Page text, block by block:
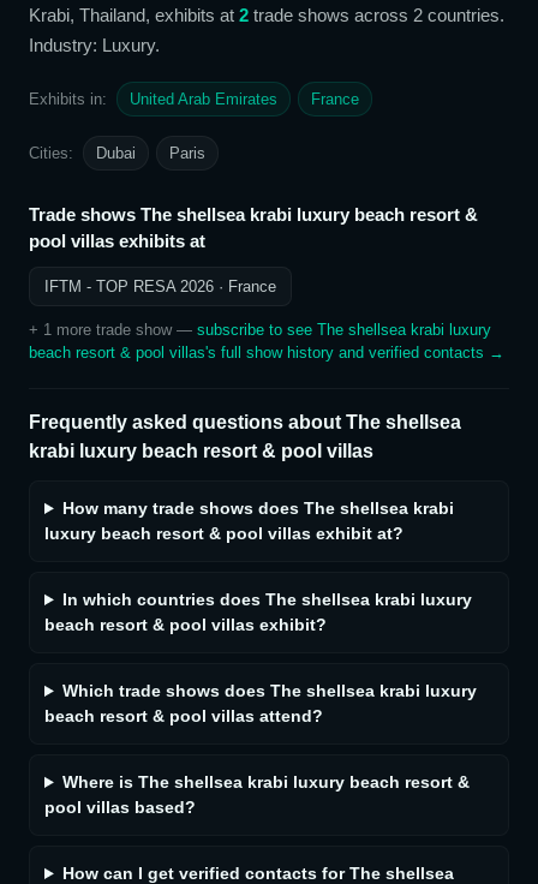
Krabi, Thailand, exhibits at 2 trade shows across 2 countries.
Industry: Luxury.
Exhibits in: United Arab Emirates France
Cities: Dubai Paris
Trade shows The shellsea krabi luxury beach resort &
pool villas exhibits at
IFTM - TOP RESA 2026 · France
+ 1 more trade show— subscribe to see The shellsea krabi luxury
beach resort & pool villas's full show history and verified contacts →
Frequently asked questions about The shellsea
krabi luxury beach resort & pool villas
How many trade shows does The shellsea krabi
luxury beach resort & pool villas exhibit at?
In which countries does The shellsea krabi luxury
beach resort & pool villas exhibit?
Which trade shows does The shellsea krabi luxury
beach resort & pool villas attend?
Where is The shellsea krabi luxury beach resort &
pool villas based?
How can I get verified contacts for The shellsea